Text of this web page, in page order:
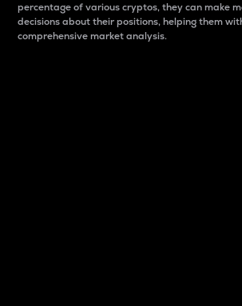
percentage of various cryptos, they can make
decisions about their positions, helping them
comprehensive market analysis.